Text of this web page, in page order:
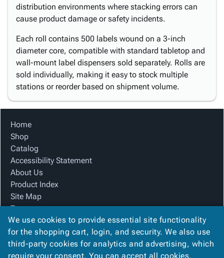
distribution environments where stacking errors can
cause product damage or safety incidents.
Each roll contains 500 labels wound on a 3-inch
diameter core, compatible with standard tabletop and
wall-mount label dispensers sold separately. Rolls are
sold individually, making it easy to stock multiple
stations or reorder based on shipment volume.
Home
Shop
Catalog
Accessibility Statement
About Us
Product Index
Site Map
Terms
FAQ
Contact Us
Privacy Policy
We use cookies to provide essential site functionality
for the shopping cart, login, and security. We also use
third-party cookies for analytics and advertising, which
require your consent. You can accept all cookies,